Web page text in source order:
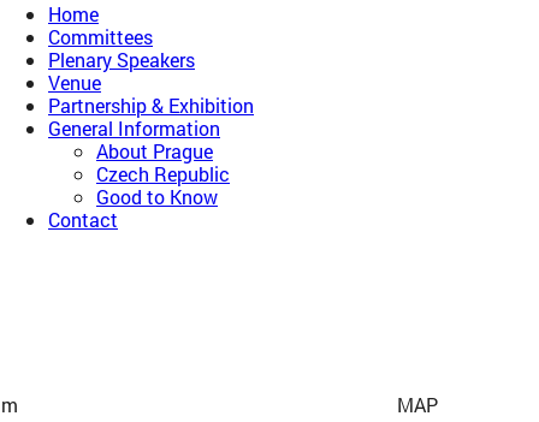
Home
Committees
Plenary Speakers
Venue
Partnership & Exhibition
General Information
About Prague
Czech Republic
Good to Know
Contact
MAP